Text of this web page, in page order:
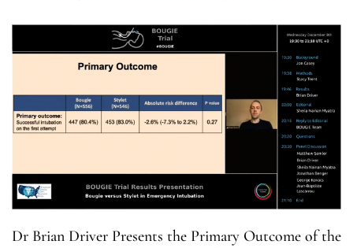
Dr Brian Driver Presents the Primary Outcome of the